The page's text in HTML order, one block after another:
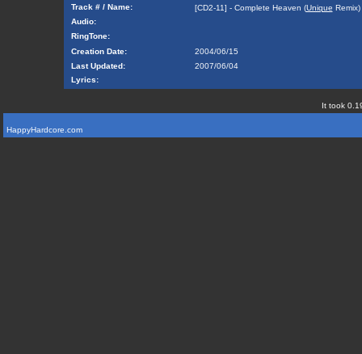
Track # / Name:
[CD2-11] - Complete Heaven (Unique Remix)
Audio:
RingTone:
Creation Date:
2004/06/15
Last Updated:
2007/06/04
Lyrics:
It took
HappyHardcore.com